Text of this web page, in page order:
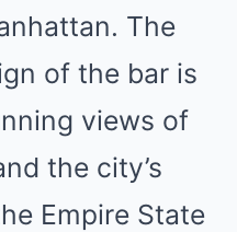
The
of the bar is
views of
the city’s
Empire State